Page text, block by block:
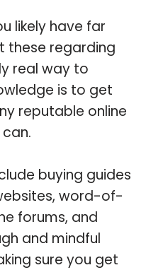
likely have far
these regarding
real way to
is to get
reputable online
buying guides
word-of-
forums, and
and mindful
sure you get